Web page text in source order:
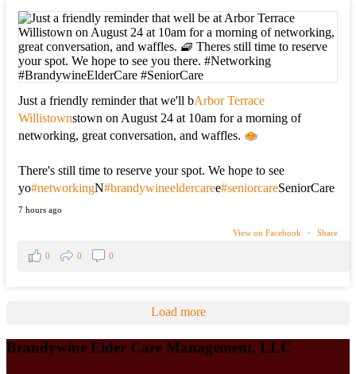
Just a friendly reminder that we'll bArbor Terrace
Willistownstown on August 24 at 10am for a morning of
networking, great conversation, and waffles.
There's still time to reserve your spot. We hope to see
yo#networkingN#brandywineeldercaree#seniorcareSeniorCare
7 hours ago
View on Facebook · Share
0 0 0
Load more
Brandywine Elder Care Management, LLC